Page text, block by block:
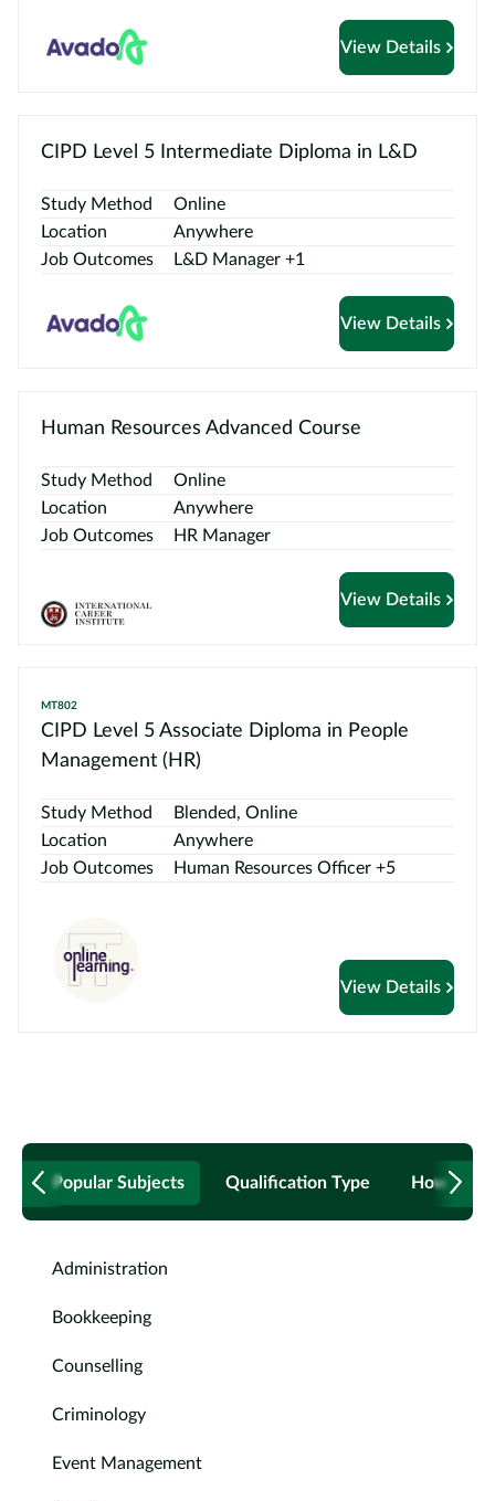
View Details
CIPD Level 5 Intermediate Diploma in L&D
Study Method
Online
Location
Anywhere
Job Outcomes
L&D Manager +1
View Details
Human Resources Advanced Course
Study Method
Online
Location
Anywhere
Job Outcomes
HR Manager
View Details
MT802
CIPD Level 5 Associate Diploma in People
Management (HR)
Study Method
Blended, Online
Location
Anywhere
Job Outcomes
Human Resources Officer +5
View Details
Popular Subjects Qualification Type How to
Administration
Bookkeeping
Counselling
Criminology
Event Management